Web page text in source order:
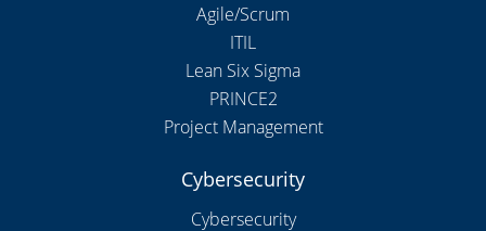
Agile/Scrum
ITIL
Lean Six Sigma
PRINCE2
Project Management
Cybersecurity
Cybersecurity